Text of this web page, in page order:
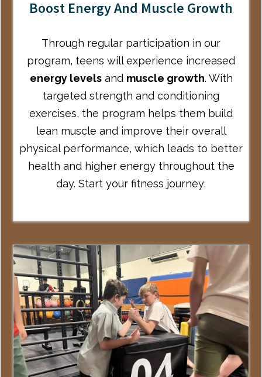
Boost Energy And Muscle Growth
Through regular participation in our
program, teens will experience increased
energy levelsand muscle growth. With
targeted strength and conditioning
exercises, the program helps them build
lean muscle and improve their overall
physical performance, which leads to better
health and higher energy throughout the
day. Start your fitness journey.